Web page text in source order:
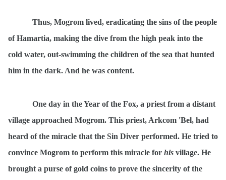
Thus, Mogrom lived, eradicating the sins of the people
of Hamartia, making the dive from the high peak into the
cold water, out-swimming the children of the sea that hunted
him in the dark. And he was content.
One day in the Year of the Fox, a priest from a distant
village approached Mogrom. This priest, Arkcom 'Bel, had
heard of the miracle that the Sin Diver performed. He tried to
convince Mogrom to perform this miracle for his village. He
brought a purse of gold coins to prove the sincerity of the